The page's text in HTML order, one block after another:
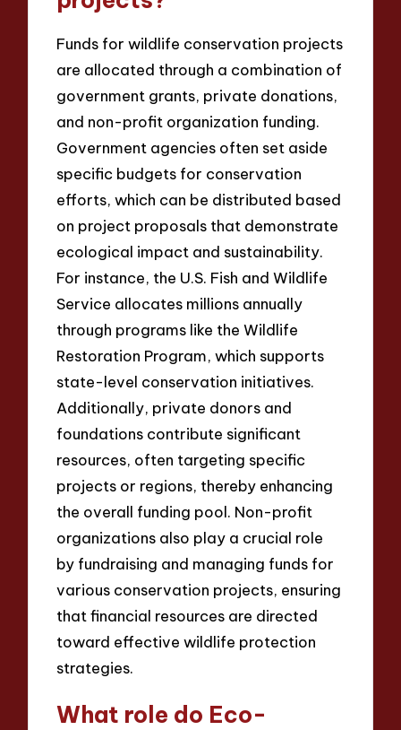
Funds for wildlife conservation projects
are allocated through a combination of
government grants, private donations,
and non-profit organization funding.
Government agencies often set aside
specific budgets for conservation
efforts, which can be distributed based
on project proposals that demonstrate
ecological impact and sustainability.
For instance, the U.S. Fish and Wildlife
Service allocates millions annually
through programs like the Wildlife
Restoration Program, which supports
state-level conservation initiatives.
Additionally, private donors and
foundations contribute significant
resources, often targeting specific
projects or regions, thereby enhancing
the overall funding pool. Non-profit
organizations also play a crucial role
by fundraising and managing funds for
various conservation projects, ensuring
that financial resources are directed
toward effective wildlife protection
strategies.
What role do Eco-